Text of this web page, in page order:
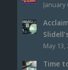
January
May 13,
Time